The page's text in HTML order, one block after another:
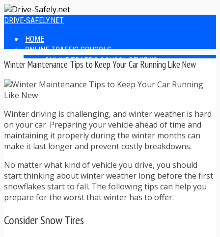
DRIVE-SAFELY.NET
HOME
ONLINE TRAFFIC SCHOOLS
ONLINE TRAFFIC SCHOOL REVIEWS
EASIEST ONLINE TRAFFIC SCHOOLS
FINDING THE BEST ONLINE TRAFFIC SCHOOL
ONLINE DRIVERS ED
ONLINE DRIVERS ED REVIEWS
ONLINE ADULT DRIVERS ED REVIEWS
HOMESCHOOL DRIVERS ED COURSES
SAFE DRIVING TIPS
DEFENSIVE DRIVING
POOR WEATHER DRIVING TIPS
TEEN DRIVING TIPS
TRAFFIC TICKET TIPS
Winter Maintenance Tips to Keep Your Car Running Like New
Winter driving is challenging, and winter weather is hard
on your car. Preparing your vehicle ahead of time and
maintaining it properly during the winter months can
make it last longer and prevent costly breakdowns.
No matter what kind of vehicle you drive, you should
start thinking about winter weather long before the first
snowflakes start to fall. The following tips can help you
prepare for the worst that winter has to offer.
Consider Snow Tires